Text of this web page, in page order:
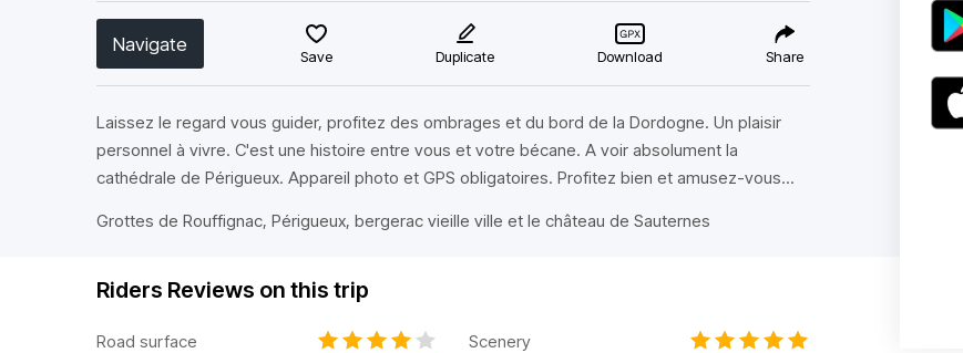
Navigate
Save Duplicate Download Share
Laissez le regard vous guider, profitez des ombrages et du bord de la Dordogne. Un plaisir
personnel à vivre. C'est une histoire entre vous et votre bécane. A voir absolument la
cathédrale de Périgueux. Appareil photo et GPS obligatoires. Profitez bien et amusez-vous...
Grottes de Rouffignac, Périgueux, bergerac vieille ville et le château de Sauternes
Riders Reviews on this trip
Road surface
Scenery